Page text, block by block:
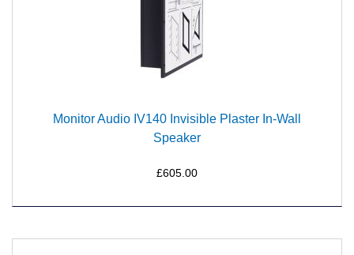
Monitor Audio IV140 Invisible Plaster In-Wall
Speaker
£605.00